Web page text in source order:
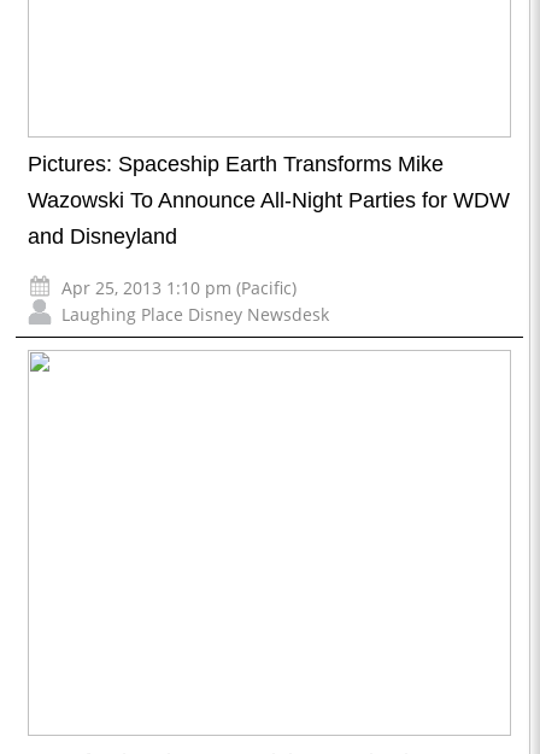
Pictures: Spaceship Earth Transforms Mike
Wazowski To Announce All-Night Parties for WDW
and Disneyland
Apr 25, 2013 1:10 pm (Pacific)
Laughing Place Disney Newsdesk